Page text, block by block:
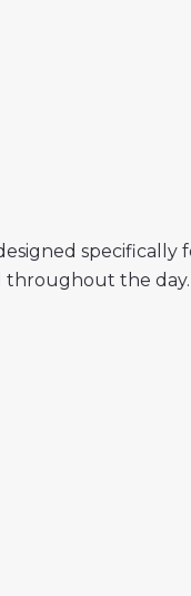
throughout the day.